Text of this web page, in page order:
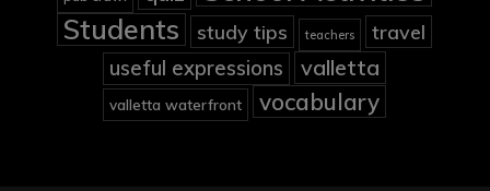
Students study tips teachers travel
useful expressions valletta
valletta waterfront vocabulary